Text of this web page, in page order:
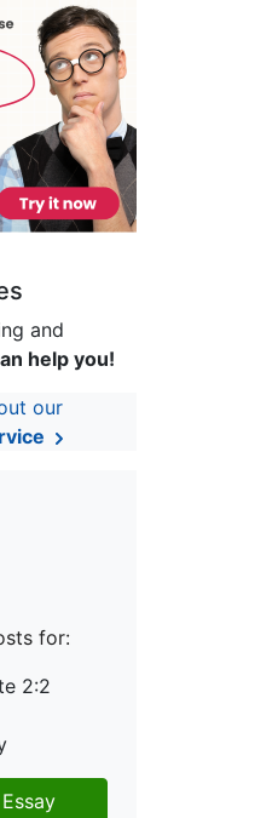
and
help you!
our
for:
2:2